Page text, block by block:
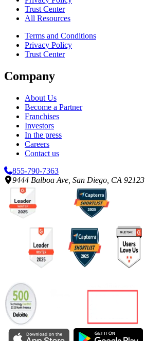
Trust Center
All Resources
Terms and Conditions
Privacy Policy
Trust Center
Company
About Us
Become a Partner
Franchises
Investors
In the press
Careers
Contact us
855-790-7363
9444 Balboa Ave, San Diego, CA 92123